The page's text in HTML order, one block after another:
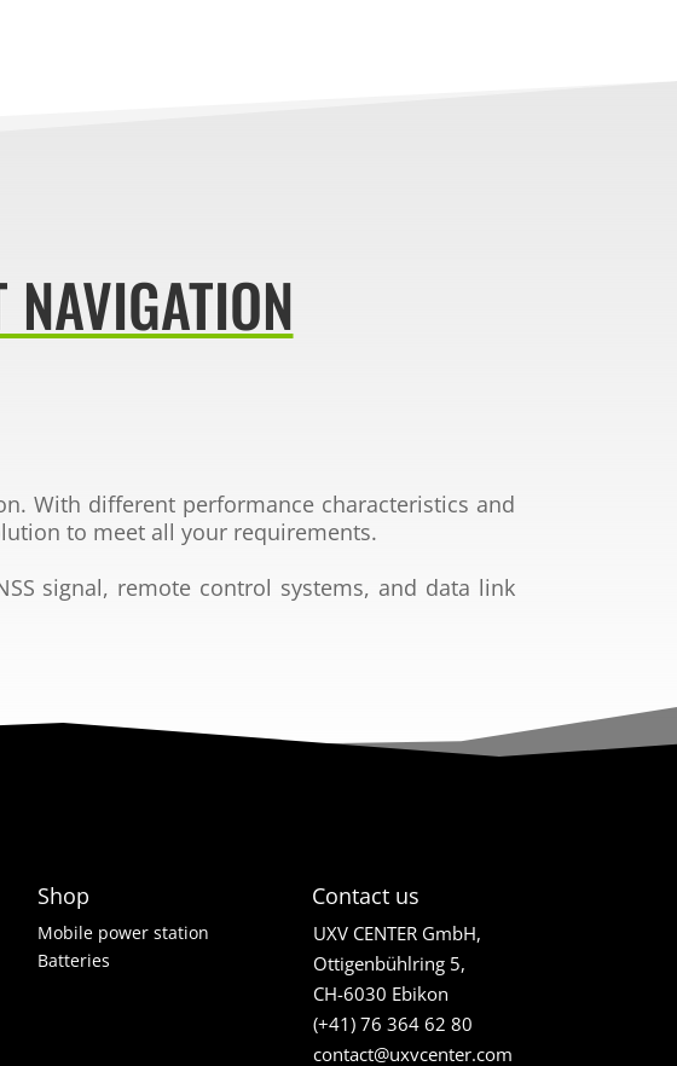
With different performance characteristics and
to meet all your requirements.
signal, remote control systems, and data link
Shop
Mobile power station
Batteries
Contact us
UXV CENTER GmbH,
Ottigenbühlring 5,
CH-6030 Ebikon
(+41) 76 364 62 80
contact@uxvcenter.com